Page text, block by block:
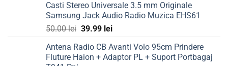
Casti Stereo Universale 3.5 mm Originale
Samsung Jack Audio Radio Muzica EHS61
50.00lei Original
was:
50.00 lei.
39.99 leiCurrent
is:
39.99 lei.
Antena Radio CB Avanti Volo 95cm Prindere
Fluture Haion + Adaptor PL + Suport Portbagaj